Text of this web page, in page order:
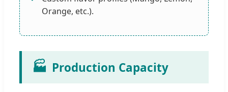
Orange, etc.).
🏭 Production Capacity